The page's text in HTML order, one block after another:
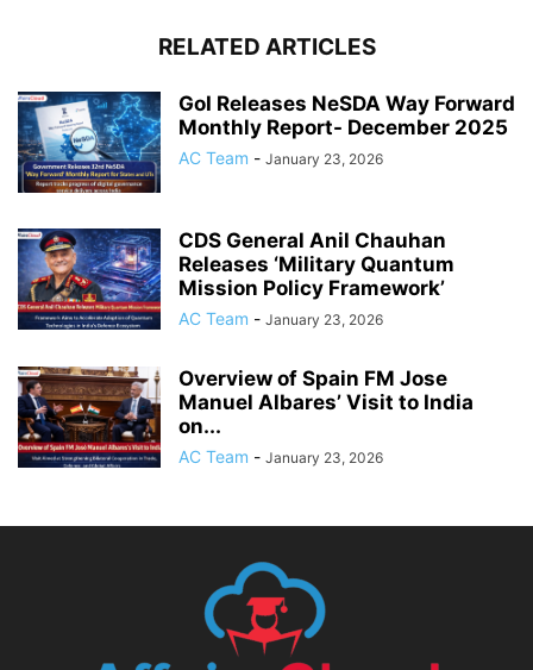
RELATED ARTICLES
GoI Releases NeSDA Way Forward
Monthly Report- December 2025
AC Team - January 23, 2026
CDS General Anil Chauhan
Releases ‘Military Quantum
Mission Policy Framework’
AC Team - January 23, 2026
Overview of Spain FM Jose
Manuel Albares’ Visit to India
on...
AC Team - January 23, 2026